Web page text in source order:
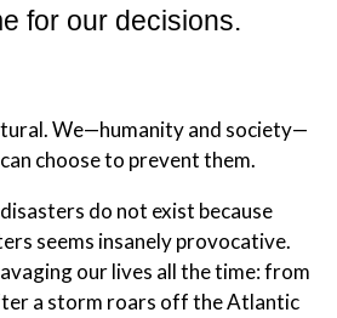
for our decisions.
We—humanity and society—
choose to prevent them.
do not exist because
seems insanely provocative.
our lives all the time: from
a storm roars off the Atlantic